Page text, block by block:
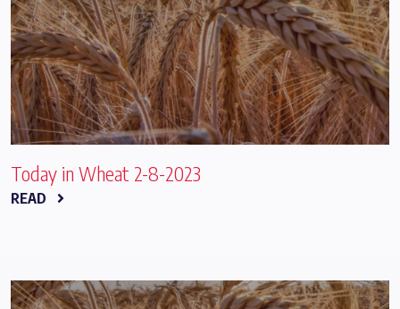
Today in Wheat 2-8-2023
READ